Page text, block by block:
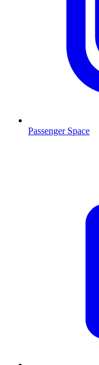
Passenger Space